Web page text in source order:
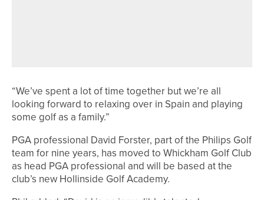
“We’ve spent a lot of time together but we’re all
looking forward to relaxing over in Spain and playing
some golf as a family.”
PGA professional David Forster, part of the Philips Golf
team for nine years, has moved to Whickham Golf Club
as head PGA professional and will be based at the
club’s new Hollinside Golf Academy.